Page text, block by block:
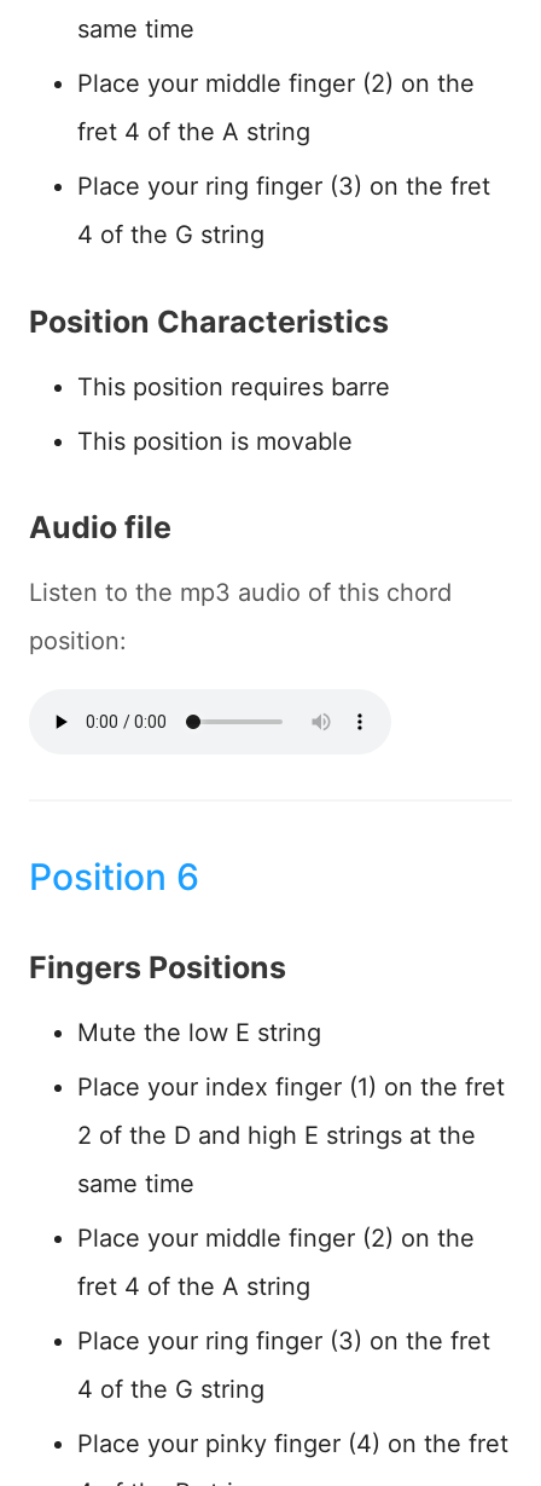
same time
Place your middle finger (2) on the
fret 4 of the A string
Place your ring finger (3) on the fret
4 of the G string
Position Characteristics
This position requires barre
This position is movable
Audio file
Listen to the mp3 audio of this chord
position:
Position 6
Fingers Positions
Mute the low E string
Place your index finger (1) on the fret
2 of the D and high E strings at the
same time
Place your middle finger (2) on the
fret 4 of the A string
Place your ring finger (3) on the fret
4 of the G string
Place your pinky finger (4) on the fret